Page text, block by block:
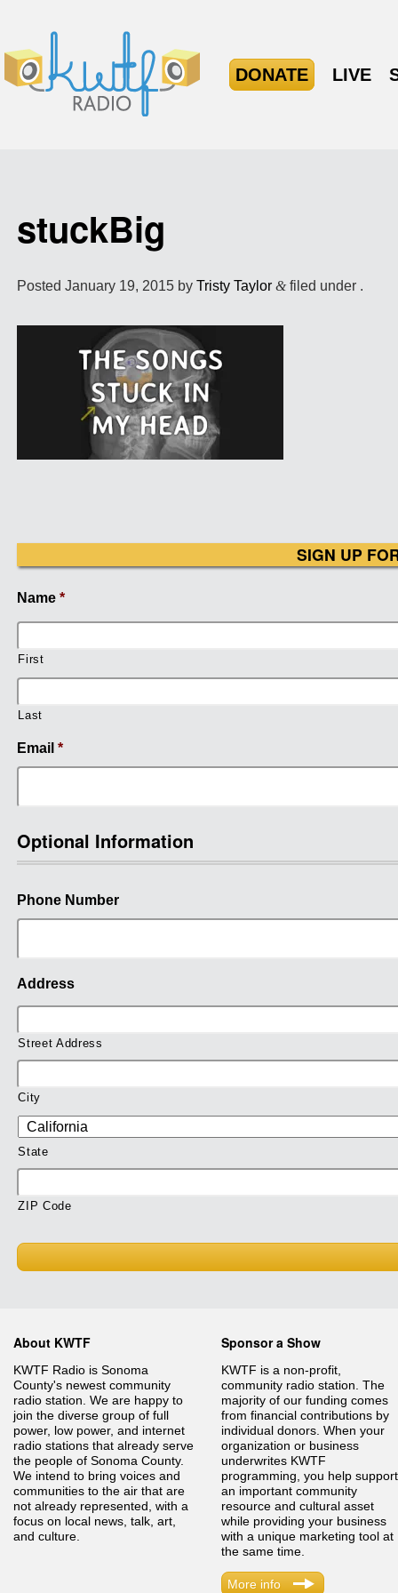
DONATE LIVE
stuckBig
PostedJanuary 19, 2015 byTristy Taylor &filed under .
SIGN UP
Name *
First
Last
Email *
Optional Information
Phone Number
Address
Street Address
City
State
ZIP Code
About KWTF
KWTF Radio is Sonoma
County's newest community
radio station. We are happy to
join the diverse group of full
power, low power, and internet
radio stations that already serve
the people of Sonoma County.
We intend to bring voices and
communities to the air that are
not already represented, with a
focus on local news, talk, art,
and culture.
Sponsor a Show
KWTF is a non-profit,
community radio station. The
majority of our funding comes
from financial contributions by
individual donors. When your
organization or business
underwrites KWTF
programming, you help support
an important community
resource and cultural asset
while providing your business
with a unique marketing tool at
the same time.
More info